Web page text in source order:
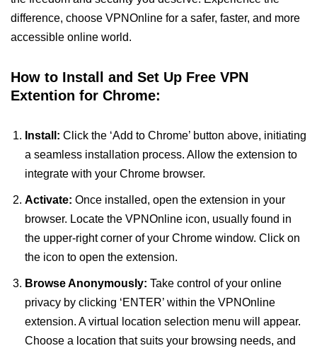
difference, choose VPNOnline for a safer, faster, and more
accessible online world.
How to Install and Set Up Free VPN
Extention for Chrome:
Install: Click the ‘Add to Chrome’ button above, initiating
a seamless installation process. Allow the extension to
integrate with your Chrome browser.
Activate: Once installed, open the extension in your
browser. Locate the VPNOnline icon, usually found in
the upper-right corner of your Chrome window. Click on
the icon to open the extension.
Browse Anonymously: Take control of your online
privacy by clicking ‘ENTER’ within the VPNOnline
extension. A virtual location selection menu will appear.
Choose a location that suits your browsing needs, and